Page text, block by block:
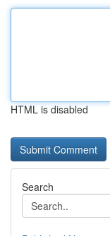
HTML is disabled
Search